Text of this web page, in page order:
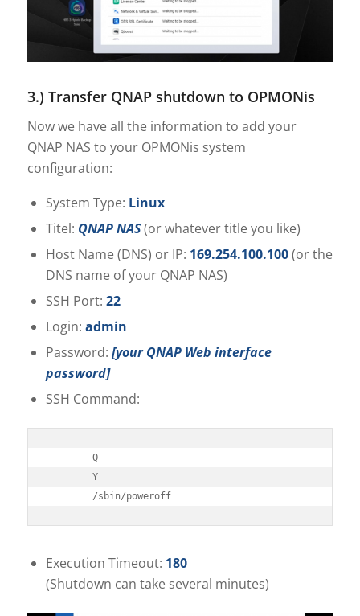
3.) Transfer QNAP shutdown to OPMONis
Now we have all the information to add your
QNAP NAS to your OPMONis system
configuration:
System Type: Linux
Titel: QNAP NAS(or whatever title you like)
Host Name (DNS) or IP: 169.254.100.100(or the
DNS name of your QNAP NAS)
SSH Port: 22
Login: admin
Password: [your QNAP Web interface
password]
SSH Command:
Q
Y
/sbin/poweroff
Execution Timeout: 180
(Shutdown can take several minutes)